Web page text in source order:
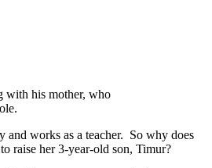
with his mother, who
works as a teacher. So why does
raise her 3-year-old son, Timur?